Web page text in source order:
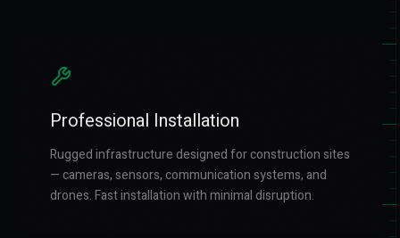
Professional Installation
Rugged infrastructure designed for construction sites
— cameras, sensors, communication systems, and
drones. Fast installation with minimal disruption.